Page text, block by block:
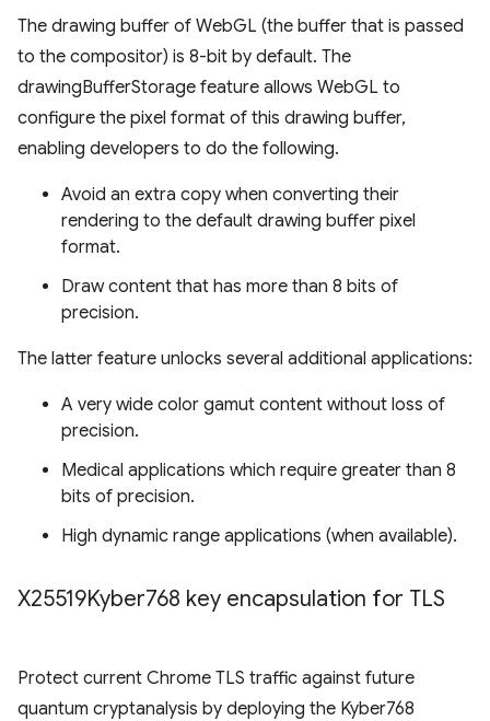
The drawing buffer of WebGL (the buffer that is passed
to the compositor) is 8-bit by default. The
drawingBufferStorage feature allows WebGL to
configure the pixel format of this drawing buffer,
enabling developers to do the following.
Avoid an extra copy when converting their
rendering to the default drawing buffer pixel
format.
Draw content that has more than 8 bits of
precision.
The latter feature unlocks several additional applications:
A very wide color gamut content without loss of
precision.
Medical applications which require greater than 8
bits of precision.
High dynamic range applications (when available).
X25519Kyber768 key encapsulation for TLS
Protect current Chrome TLS traffic against future
quantum cryptanalysis by deploying the Kyber768